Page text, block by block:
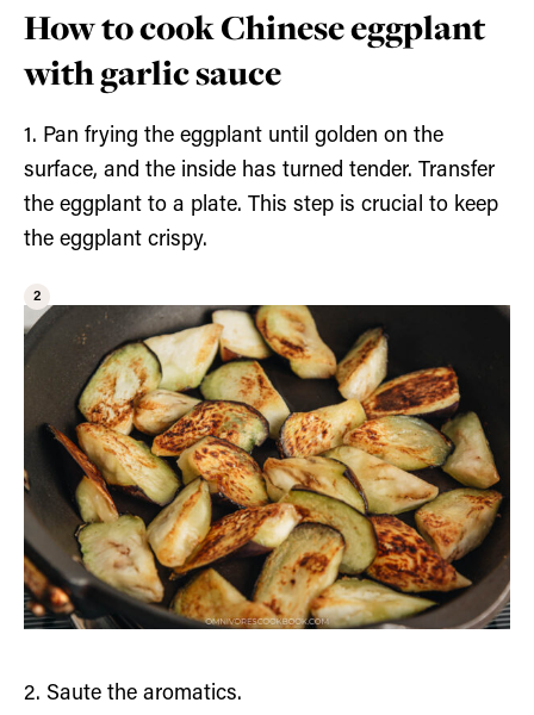
How to cook Chinese eggplant
with garlic sauce
1. Pan frying the eggplant until golden on the
surface, and the inside has turned tender. Transfer
the eggplant to a plate. This step is crucial to keep
the eggplant crispy.
2. Saute the aromatics.